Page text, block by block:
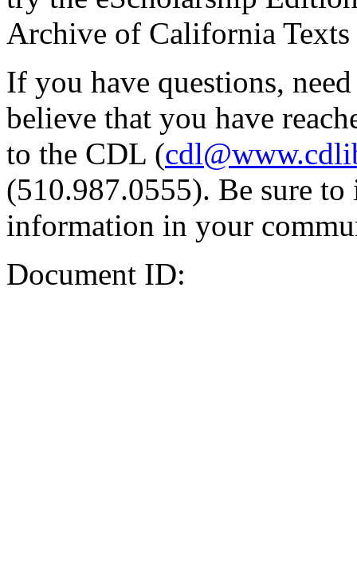
Archive of California Texts
If you have questions,
believe that you have
to the CDL (
(510.987.0555). Be sure
information in your
Document ID: